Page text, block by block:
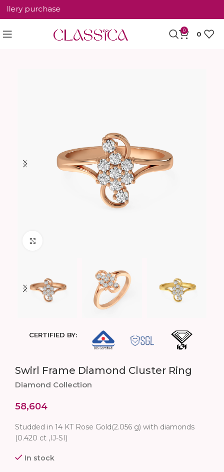
purchase
0 0
CERTIFIED BY:
Swirl Frame Diamond Cluster Ring
Diamond Collection
58,604
Studded in 14 KT Rose Gold(2.056 g) with diamonds
(0.420 ct ,IJ-SI)
In stock